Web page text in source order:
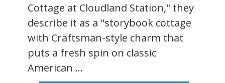
Cottage at Cloudland Station," they
describe it as a "storybook cottage
with Craftsman-style charm that
puts a fresh spin on classic
American ...